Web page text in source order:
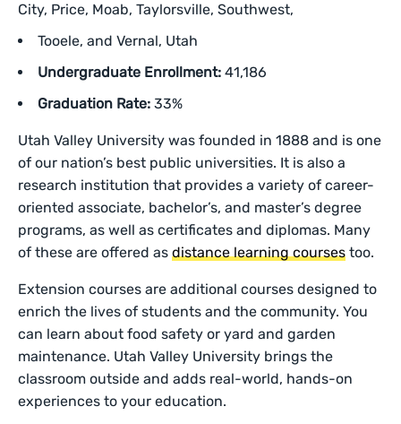
City, Price, Moab, Taylorsville, Southwest,
Tooele, and Vernal, Utah
Undergraduate Enrollment: 41,186
Graduation Rate: 33%
Utah Valley University was founded in 1888 and is one
of our nation’s best public universities. It is also a
research institution that provides a variety of career-
oriented associate, bachelor’s, and master’s degree
programs, as well as certificates and diplomas. Many
of these are offered asdistance learning courses too.
Extension courses are additional courses designed to
enrich the lives of students and the community. You
can learn about food safety or yard and garden
maintenance. Utah Valley University brings the
classroom outside and adds real-world, hands-on
experiences to your education.